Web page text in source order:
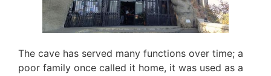
The cave has served many functions over time; a
poor family once called it home, it was used as a